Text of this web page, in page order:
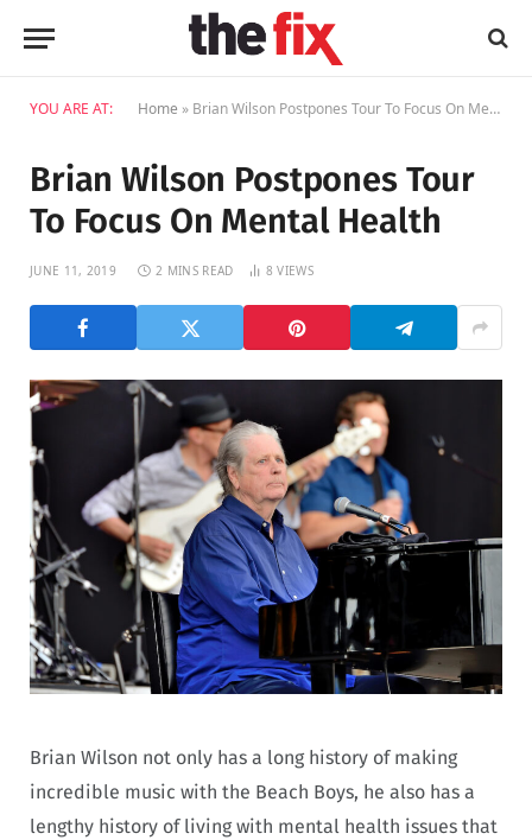
YOU ARE AT: Home » Brian Wilson Postpones Tour To Focus On Mental Health
Brian Wilson Postpones Tour
To Focus On Mental Health
JUNE 11, 2019 2 MINS READ 8VIEWS
Brian Wilson not only has a long history of making
incredible music with the Beach Boys, he also has a
lengthy history of living with mental health issues that